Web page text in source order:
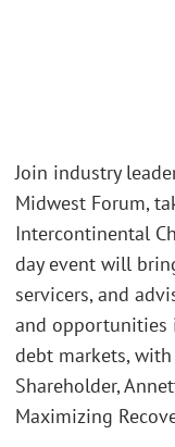
Join industry
Midwest Forum,
Intercontinental
day event will
servicers, and
and opportunities
debt markets,
Shareholder,
Maximizing